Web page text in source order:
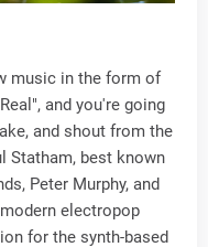
music in the form of
and you're going
and shout from the
Statham, best known
Peter Murphy, and
electropop
for the synth-based